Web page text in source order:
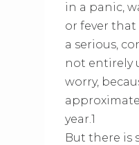
in a panic,
or fever
a serious,
not entirely
worry,
year.1
But there is